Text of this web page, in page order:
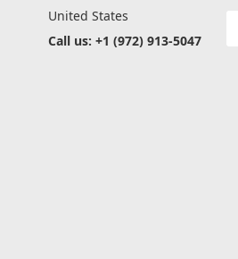
United States
Call us: +1 (972) 913-5047